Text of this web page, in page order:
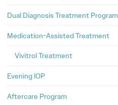
Dual Diagnosis Treatment Program
Medication-Assisted Treatment
Vivitrol Treatment
Evening IOP
Aftercare Program